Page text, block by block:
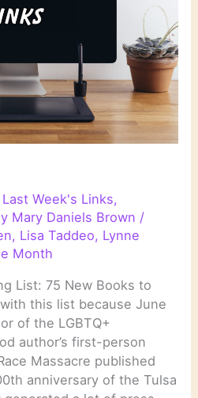
Last Week's Links,
Mary Daniels Brown /
, Lisa Taddeo, Lynne
Month
List: 75 New Books to
with this list because June
of the LGBTQ+
author’s first-person
Massacre published
anniversary of the Tulsa